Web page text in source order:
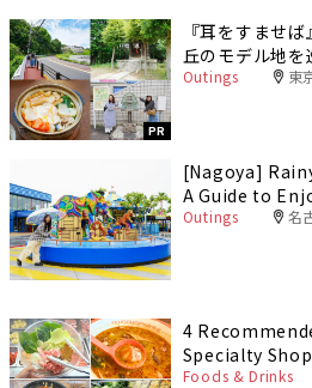
PR
『耳をすませ
丘のモデル地を
Outings 東
[Nagoya]
A Guide to
Outings 名
4
Specialty
Foods & Drinks